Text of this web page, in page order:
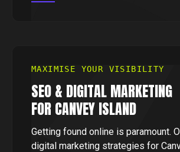
MAXIMISE YOUR VISIBILITY
SEO & DIGITAL MARKETING
FOR CANVEY ISLAND
Getting found online is paramount.
digital marketing strategies for